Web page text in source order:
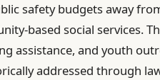
safety budgets away
based social services.
assistance, and youth
addressed through